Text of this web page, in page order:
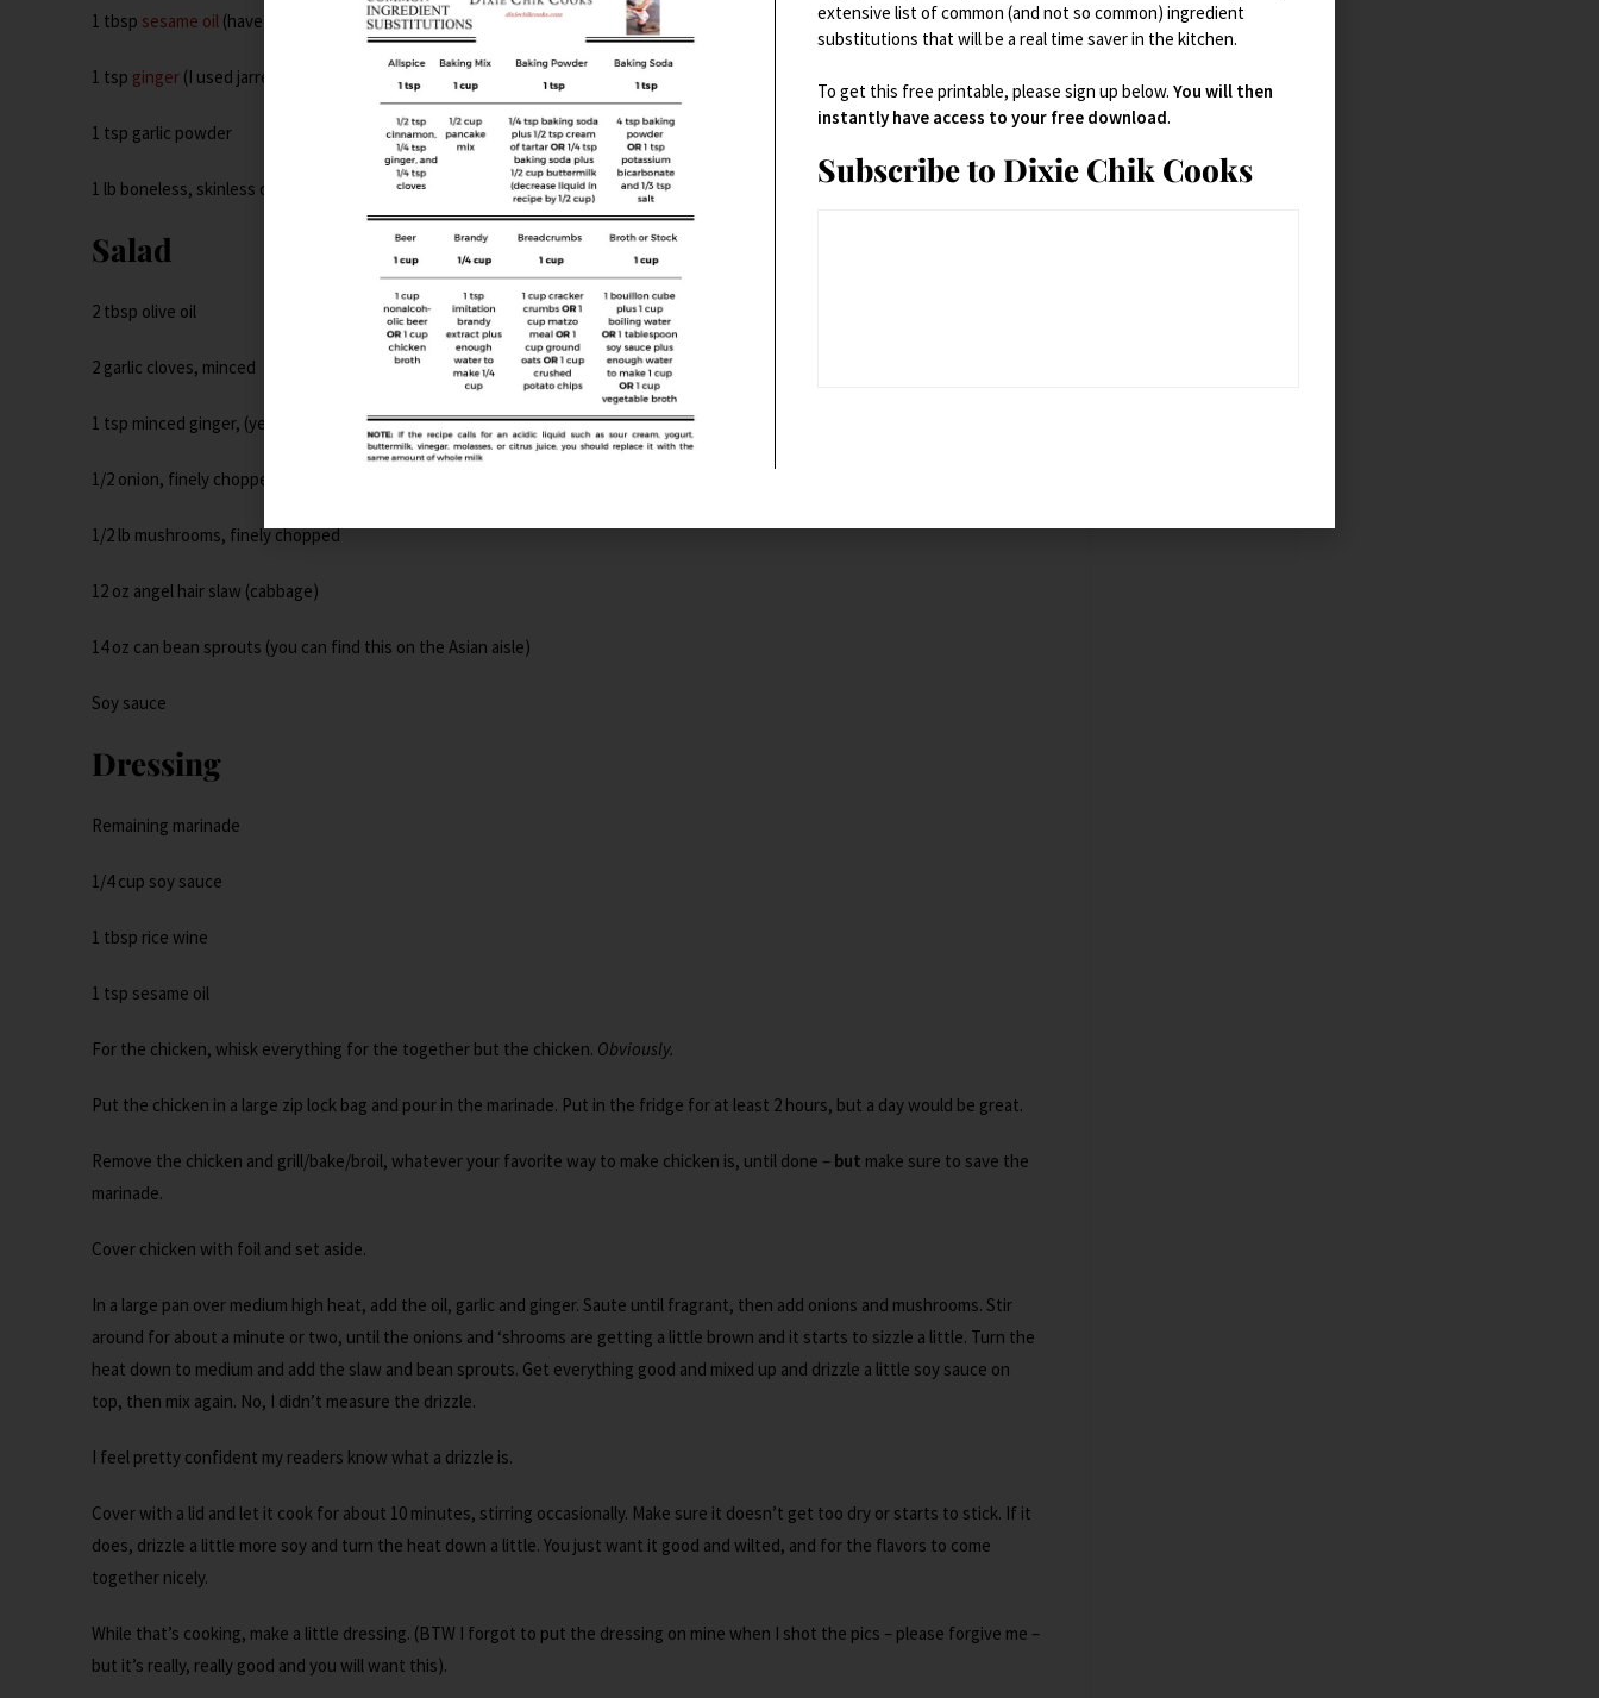
1 tbsp sesame oil (have I ever mentioned how sexy this stuff smells? – it’s downright seductive)
1 tsp ginger (I used jarred)
1 tsp garlic powder
1 lb boneless, skinless chicken breasts
Salad
2 tbsp olive oil
2 garlic cloves, minced
1 tsp minced ginger, (yes, jarred)
1/2 onion, finely chopped
1/2 lb mushrooms, finely chopped
12 oz angel hair slaw (cabbage)
14 oz can bean sprouts (you can find this on the Asian aisle)
Soy sauce
Dressing
Remaining marinade
1/4 cup soy sauce
1 tbsp rice wine
1 tsp sesame oil
For the chicken, whisk everything for the together but the chicken. Obviously.
Put the chicken in a large zip lock bag and pour in the marinade. Put in the fridge for at least 2 hours, but a day would be great.
Remove the chicken and grill/bake/broil, whatever your favorite way to make chicken is, until done – but make sure to save the
marinade.
Cover chicken with foil and set aside.
In a large pan over medium high heat, add the oil, garlic and ginger. Saute until fragrant, then add onions and mushrooms. Stir
around for about a minute or two, until the onions and ‘shrooms are getting a little brown and it starts to sizzle a little. Turn the
heat down to medium and add the slaw and bean sprouts. Get everything good and mixed up and drizzle a little soy sauce on
top, then mix again. No, I didn’t measure the drizzle.
I feel pretty confident my readers know what a drizzle is.
Cover with a lid and let it cook for about 10 minutes, stirring occasionally. Make sure it doesn’t get too dry or starts to stick. If it
does, drizzle a little more soy and turn the heat down a little. You just want it good and wilted, and for the flavors to come
together nicely.
While that’s cooking, make a little dressing. (BTW I forgot to put the dressing on mine when I shot the pics – please forgive me –
but it’s really, really good and you will want this).
extensive list of common (and not so common) ingredient
substitutions that will be a real time saver in the kitchen.
To get this free printable, please sign up below. You will then
instantly have access to your free download.
Subscribe to Dixie Chik Cooks